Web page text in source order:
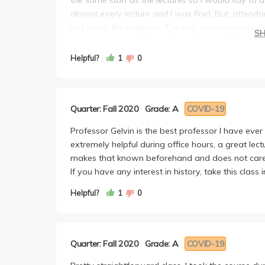
almost every lecture and I was fine). But,
just doing the readings. The only assignments
reading each week. You then talk about the
during each midterm session about a book. As
an A.
Helpful? 1 0
Quarter: Fall 2020 Grade: A COVID-19
Professor Gelvin is the best professor I have
extremely helpful during office hours, a great
makes that known beforehand and does not
If you have any interest in history, take this class
Helpful? 1 0
Quarter: Fall 2020 Grade: A COVID-19